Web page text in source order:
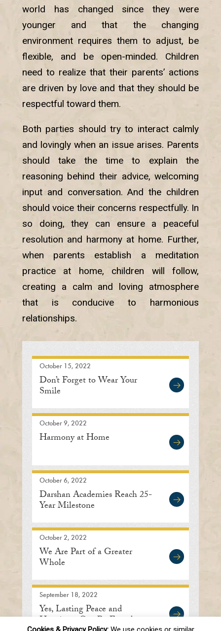
world has changed since they were
younger and that the changing
environment requires them to adjust, be
flexible, and be open-minded. Children
need to realize that their parents’ actions
are driven by love and that they should be
respectful toward them.
Both parties should try to interact calmly
and lovingly when an issue arises. Parents
should take the time to explain the
reasoning behind their advice, welcoming
input and conversation. And the children
should voice their concerns respectfully. In
so doing, they can ensure a peaceful
resolution and harmony at home. Further,
when parents establish a meditation
practice at home, children will follow,
creating a calm and loving atmosphere
that is conducive to harmonious
relationships.
October 15, 2022
Don’t Forget to Wear Your
Smile
October 9, 2022
Harmony at Home
October 6, 2022
Darshan Academies Reach 25-
Year Milestone
October 2, 2022
We Are Part of a Greater
Whole
September 18, 2022
Yes, Lasting Peace and
Happiness Can Be Found